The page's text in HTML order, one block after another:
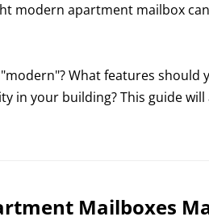
modern apartment mailbox
What features
in your building? This guide
Mailboxes